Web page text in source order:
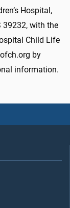
Hospital,
39232, with the
Child Life
by
information.